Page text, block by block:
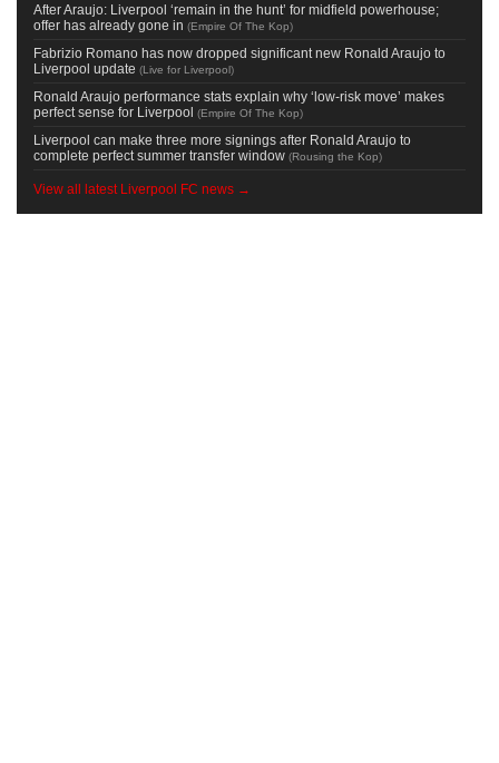
After Araujo: Liverpool ‘remain in the hunt’ for midfield powerhouse;
offer has already gone in (Empire Of The Kop)
Fabrizio Romano has now dropped significant new Ronald Araujo to
Liverpool update (Live for Liverpool)
Ronald Araujo performance stats explain why ‘low-risk move’ makes
perfect sense for Liverpool (Empire Of The Kop)
Liverpool can make three more signings after Ronald Araujo to
complete perfect summer transfer window (Rousing the Kop)
View all latest Liverpool FC news →